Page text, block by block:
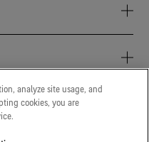
events, and experiences.
analyze site usage, and
cookies, you are